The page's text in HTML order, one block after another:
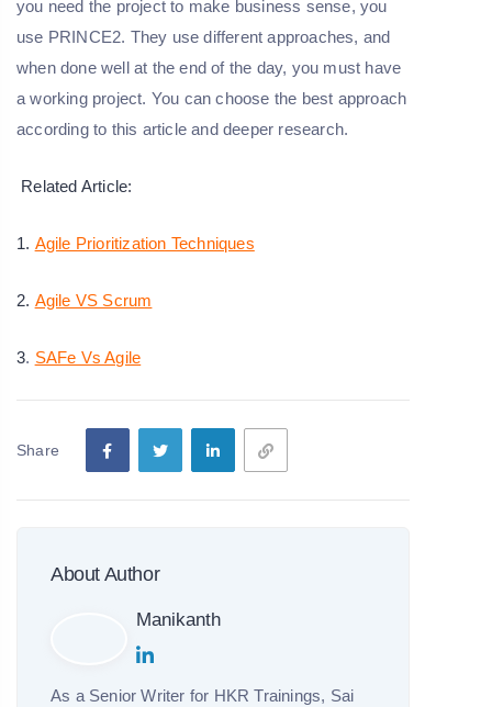
you need the project to make business sense, you
use PRINCE2. They use different approaches, and
when done well at the end of the day, you must have
a working project. You can choose the best approach
according to this article and deeper research.
Related Article:
1. Agile Prioritization Techniques
2. Agile VS Scrum
3. SAFe Vs Agile
Share
About Author
Manikanth
As a Senior Writer for HKR Trainings, Sai